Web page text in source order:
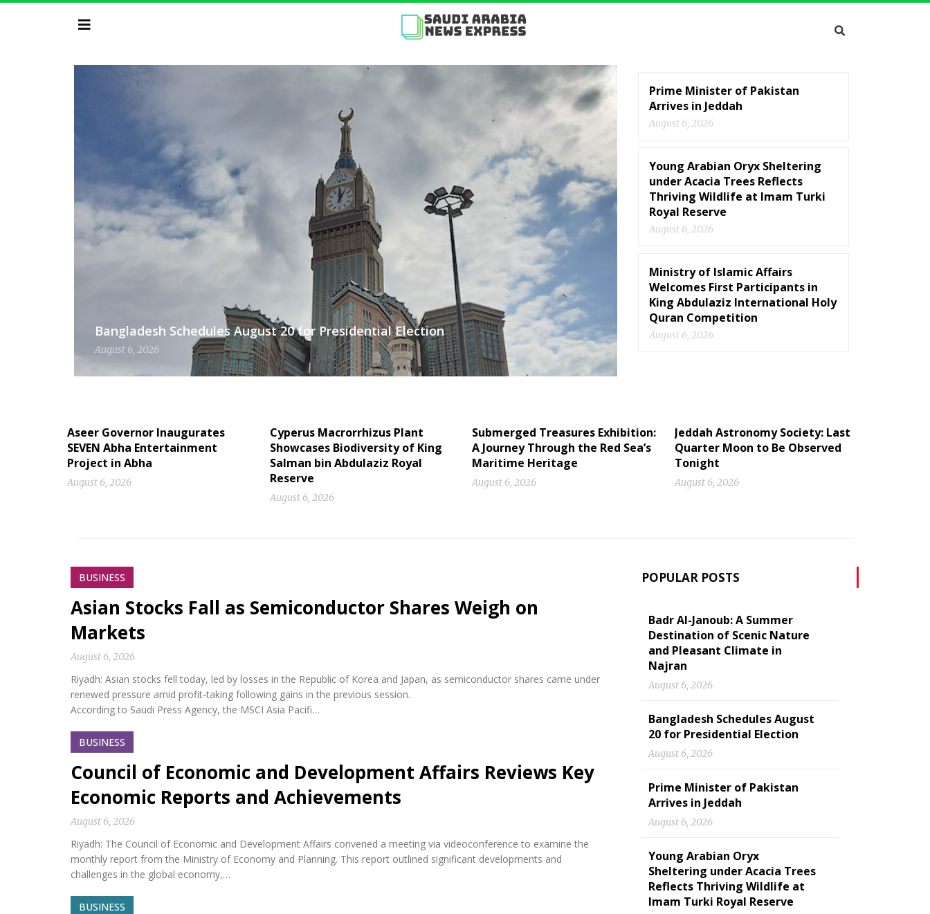
Bangladesh Schedules August 20 for Presidential Election
August 6, 2026
Prime Minister of Pakistan
Arrives in Jeddah
August 6, 2026
Young Arabian Oryx Sheltering
under Acacia Trees Reflects
Thriving Wildlife at Imam Turki
Royal Reserve
August 6, 2026
Ministry of Islamic Affairs
Welcomes First Participants in
King Abdulaziz International Holy
Quran Competition
August 6, 2026
Aseer Governor Inaugurates
SEVEN Abha Entertainment
Project in Abha
August 6, 2026
Cyperus Macrorrhizus Plant
Showcases Biodiversity of King
Salman bin Abdulaziz Royal
Reserve
August 6, 2026
Submerged Treasures Exhibition:
A Journey Through the Red Sea’s
Maritime Heritage
August 6, 2026
Jeddah Astronomy Society: Last
Quarter Moon to Be Observed
Tonight
August 6, 2026
BUSINESS
Asian Stocks Fall as Semiconductor Shares Weigh on
Markets
August 6, 2026
Riyadh: Asian stocks fell today, led by losses in the Republic of Korea and Japan, as semiconductor shares came under
renewed pressure amid profit-taking following gains in the previous session.
According to Saudi Press Agency, the MSCI Asia Pacifi…
BUSINESS
Council of Economic and Development Affairs Reviews Key
Economic Reports and Achievements
August 6, 2026
Riyadh: The Council of Economic and Development Affairs convened a meeting via videoconference to examine the
monthly report from the Ministry of Economy and Planning. This report outlined significant developments and
challenges in the global economy,…
BUSINESS
POPULAR POSTS
Badr Al-Janoub: A Summer
Destination of Scenic Nature
and Pleasant Climate in
Najran
August 6, 2026
Bangladesh Schedules August
20 for Presidential Election
August 6, 2026
Prime Minister of Pakistan
Arrives in Jeddah
August 6, 2026
Young Arabian Oryx
Sheltering under Acacia Trees
Reflects Thriving Wildlife at
Imam Turki Royal Reserve